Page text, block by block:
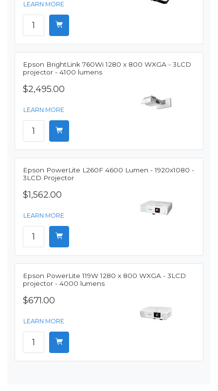
LEARN MORE
Epson BrightLink 760Wi 1280 x 800 WXGA - 3LCD
projector - 4100 lumens
$2,495.00
LEARN MORE
Epson PowerLite L260F 4600 Lumen - 1920x1080 -
3LCD Projector
$1,562.00
LEARN MORE
Epson PowerLite 119W 1280 x 800 WXGA - 3LCD
projector - 4000 lumens
$671.00
LEARN MORE